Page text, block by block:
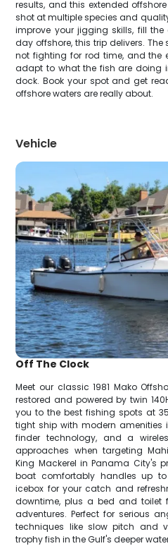
results, and this extended
shot at multiple species and
improve your jigging skills, fill
day offshore, this trip delivers.
not fighting for rod time, and the
adapt to what the fish are doing
dock. Book your spot and get
offshore waters are really about.
Vehicle
Off The Clock
Meet our classic 1981 Mako
restored and powered by twin
you to the best fishing spots at
tight ship with modern amenities
finder technology, and a
approaches when targeting
King Mackerel in Panama City's
boat comfortably handles up
icebox for your catch and
downtime, plus a bed and toilet
adventures. Perfect for serious
techniques like slow pitch and
trophy fish in the Gulf's deeper